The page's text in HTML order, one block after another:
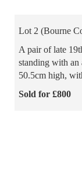
Lot 2 (Bourne
A pair of late
standing with an
50.5cm high,
Sold for £800